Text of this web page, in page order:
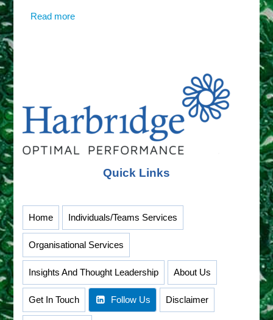
Read moreabout
Quick Links
Home Individuals/Teams Services
Organisational Services
Insights And Thought Leadership About Us
Get In Touch Follow Us Disclaimer